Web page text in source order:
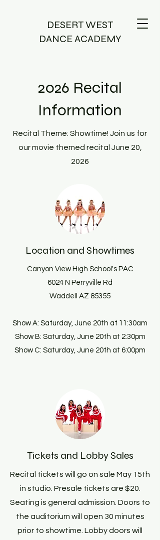
DESERT WEST
DANCE ACADEMY
2026 Recital
Information
Recital Theme: Showtime! Join us for
our movie themed recital June 20,
2026
Location and Showtimes
Canyon View High School's PAC
6024 N Perryville Rd
Waddell AZ 85355
Show A: Saturday, June 20th at 11:30am
Show B: Saturday, June 20th at 2:30pm
Show C: Saturday, June 20th at 6:00pm
Tickets and Lobby Sales
Recital tickets will go on sale May 15th
in studio. Presale tickets are $20.
Seating is general admission. Doors to
the auditorium will open 30 minutes
prior to showtime. Lobby doors will